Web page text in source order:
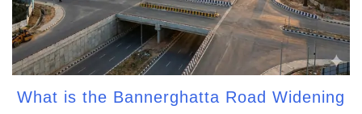
What is the Bannerghatta Road Widening